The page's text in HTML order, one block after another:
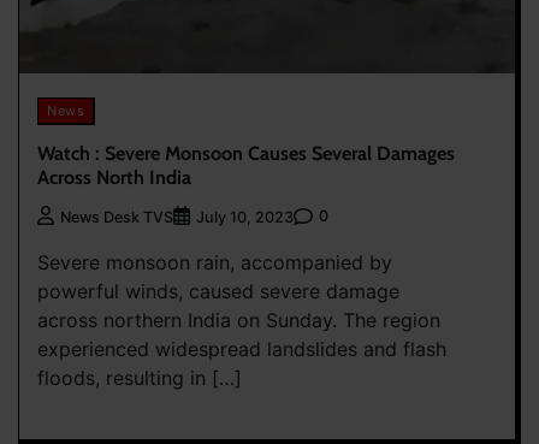
News
Watch : Severe Monsoon Causes Several Damages
Across North India
News Desk TVS July 10, 2023 0
Severe monsoon rain, accompanied by
powerful winds, caused severe damage
across northern India on Sunday. The region
experienced widespread landslides and flash
floods, resulting in […]